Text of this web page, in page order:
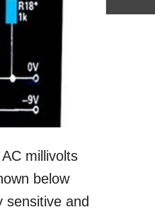
millivolts
below
sensitive and